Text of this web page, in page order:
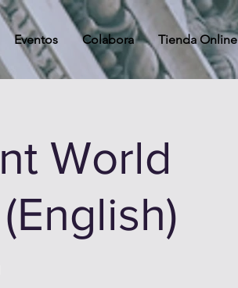
Eventos Colabora Tienda Online
World